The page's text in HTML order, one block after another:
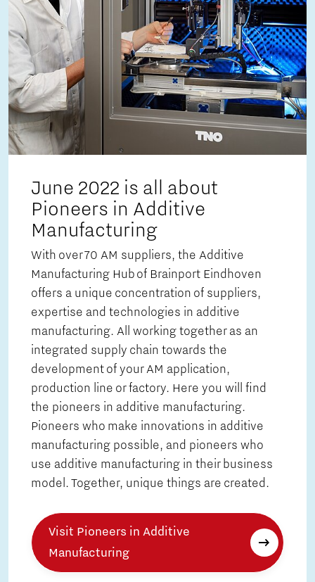
June 2022 is all about
Pioneers in Additive
Manufacturing
With over 70 AM suppliers, the Additive
Manufacturing Hub of Brainport Eindhoven
offers a unique concentration of suppliers,
expertise and technologies in additive
manufacturing. All working together as an
integrated supply chain towards the
development of your AM application,
production line or factory. Here you will find
the pioneers in additive manufacturing.
Pioneers who make innovations in additive
manufacturing possible, and pioneers who
use additive manufacturing in their business
model. Together, unique things are created.
Visit Pioneers in Additive
Manufacturing